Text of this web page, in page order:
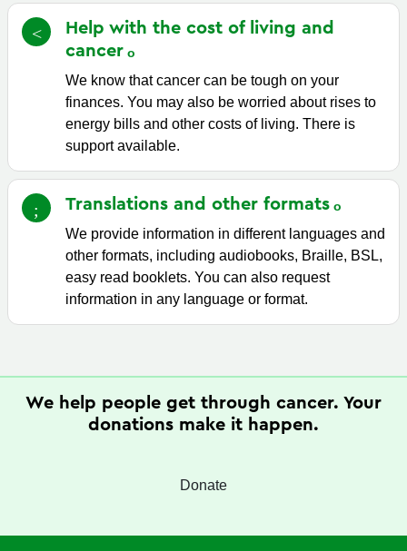
Help with the cost of living and
cancer
We know that cancer can be tough on your
finances. You may also be worried about rises to
energy bills and other costs of living. There is
support available.
Translations and other formats
We provide information in different languages and
other formats, including audiobooks, Braille, BSL,
easy read booklets. You can also request
information in any language or format.
We help people get through cancer. Your
donations make it happen.
Donate